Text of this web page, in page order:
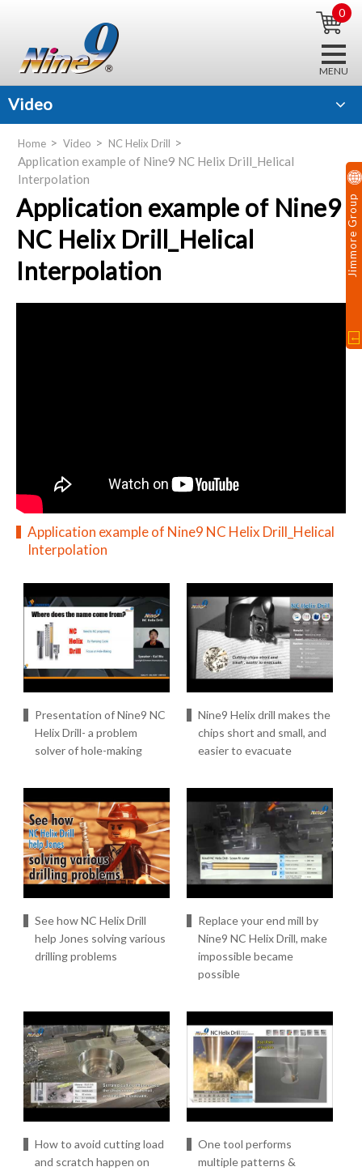
0
Video
Home Video NC Helix Drill
Application example of Nine9 NC Helix Drill_Helical
Interpolation
Application example of Nine9
NC Helix Drill_Helical
Interpolation
Application example of Nine9 NC Helix Drill_Helical
Interpolation
Presentation of Nine9 NC
Helix Drill- a problem
solver of hole-making
Nine9 Helix drill makes the
chips short and small, and
easier to evacuate
See how NC Helix Drill
help Jones solving various
drilling problems
Replace your end mill by
Nine9 NC Helix Drill, make
impossible became
possible
How to avoid cutting load
and scratch happen on
One tool performs
multiple patterns &
Jimmore Group